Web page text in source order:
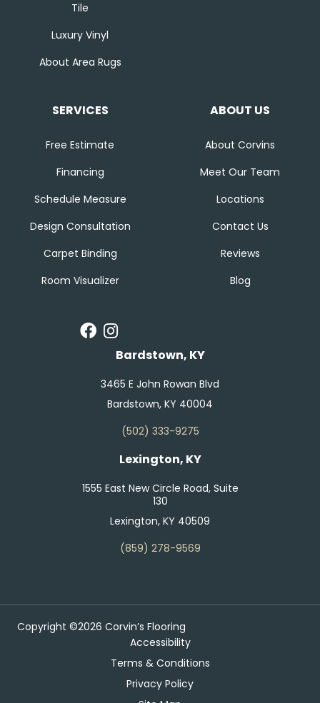
Tile
Luxury Vinyl
About Area Rugs
SERVICES
Free Estimate
Financing
Schedule Measure
Design Consultation
Carpet Binding
Room Visualizer
ABOUT US
About Corvins
Meet Our Team
Locations
Contact Us
Reviews
Blog
Bardstown, KY
3465 E John Rowan Blvd
Bardstown, KY 40004
(502) 333-9275
Lexington, KY
1555 East New Circle Road, Suite
130
Lexington, KY 40509
(859) 278-9569
Copyright ©2026 Corvin’s Flooring
Accessibility
Terms & Conditions
Privacy Policy